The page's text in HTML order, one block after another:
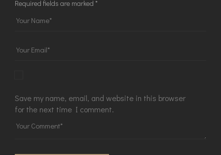
Required fields are marked *
Save my name, email, and website in this browser
for the next time I comment.